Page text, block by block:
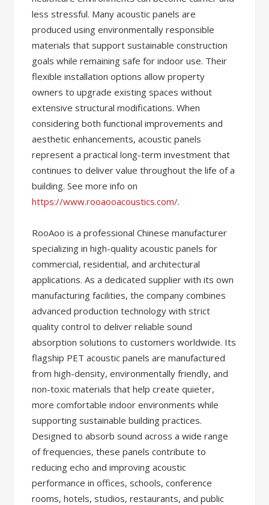
less stressful. Many acoustic panels are
produced using environmentally responsible
materials that support sustainable construction
goals while remaining safe for indoor use. Their
flexible installation options allow property
owners to upgrade existing spaces without
extensive structural modifications. When
considering both functional improvements and
aesthetic enhancements, acoustic panels
represent a practical long-term investment that
continues to deliver value throughout the life of a
building. See more info on
https://www.rooaooacoustics.com/.
RooAoo is a professional Chinese manufacturer
specializing in high-quality acoustic panels for
commercial, residential, and architectural
applications. As a dedicated supplier with its own
manufacturing facilities, the company combines
advanced production technology with strict
quality control to deliver reliable sound
absorption solutions to customers worldwide. Its
flagship PET acoustic panels are manufactured
from high-density, environmentally friendly, and
non-toxic materials that help create quieter,
more comfortable indoor environments while
supporting sustainable building practices.
Designed to absorb sound across a wide range
of frequencies, these panels contribute to
reducing echo and improving acoustic
performance in offices, schools, conference
rooms, hotels, studios, restaurants, and public